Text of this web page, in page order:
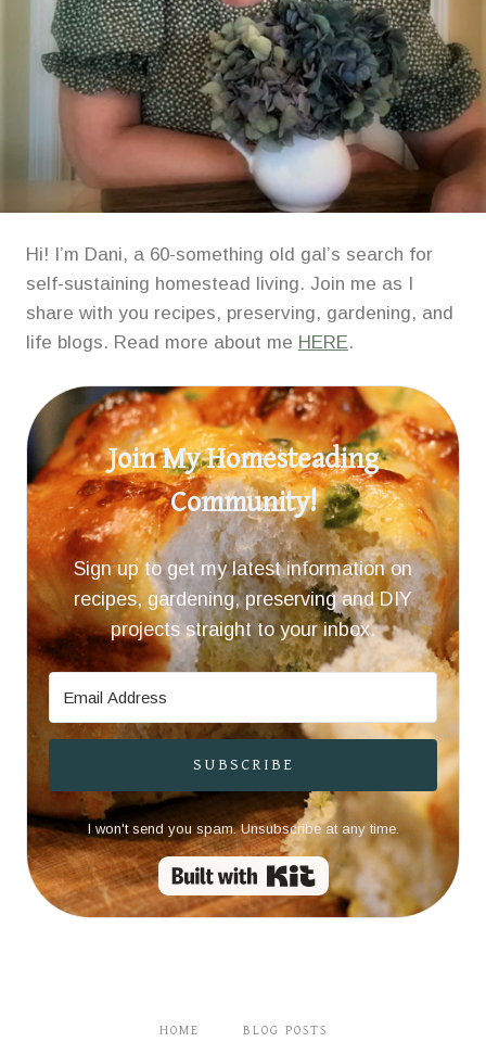
Hi! I’m Dani, a 60-something old gal’s search for
self-sustaining homestead living. Join me as I
share with you recipes, preserving, gardening, and
life blogs. Read more about me HERE.
Join My Homesteading
Community!
Sign up to get my latest information on
recipes, gardening, preserving and DIY
projects straight to your inbox.
SUBSCRIBE
I won't send you spam. Unsubscribe at any time.
Built with Kit
HOME BLOG POSTS